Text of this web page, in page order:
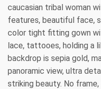
caucasian tribal woman
features, beautiful face,
color tight fitting gown
lace, tattooes, holding a
backdrop is sepia gold,
panoramic view, ultra
striking beauty. No